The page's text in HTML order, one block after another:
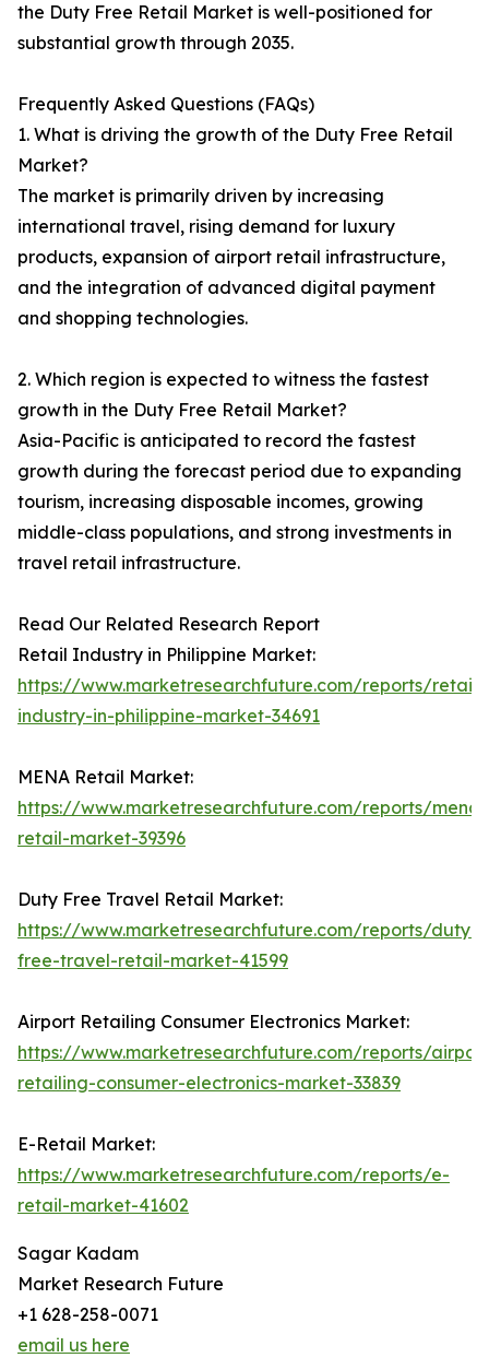
the Duty Free Retail Market is well-positioned for
substantial growth through 2035.
Frequently Asked Questions (FAQs)
1. What is driving the growth of the Duty Free Retail
Market?
The market is primarily driven by increasing
international travel, rising demand for luxury
products, expansion of airport retail infrastructure,
and the integration of advanced digital payment
and shopping technologies.
2. Which region is expected to witness the fastest
growth in the Duty Free Retail Market?
Asia-Pacific is anticipated to record the fastest
growth during the forecast period due to expanding
tourism, increasing disposable incomes, growing
middle-class populations, and strong investments in
travel retail infrastructure.
Read Our Related Research Report
Retail Industry in Philippine Market:
https://www.marketresearchfuture.com/reports/retail-
industry-in-philippine-market-34691
MENA Retail Market:
https://www.marketresearchfuture.com/reports/mena-
retail-market-39396
Duty Free Travel Retail Market:
https://www.marketresearchfuture.com/reports/duty-
free-travel-retail-market-41599
Airport Retailing Consumer Electronics Market:
https://www.marketresearchfuture.com/reports/
retailing-consumer-electronics-market-33839
E-Retail Market:
https://www.marketresearchfuture.com/reports/e-
retail-market-41602
Sagar Kadam
Market Research Future
+1 628-258-0071
email us here